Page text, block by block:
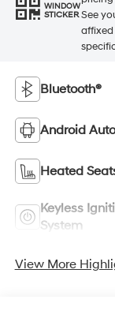
WINDOW
STICKER See
Bluetooth®
Android Auto
Heated
Keyless
System
View More